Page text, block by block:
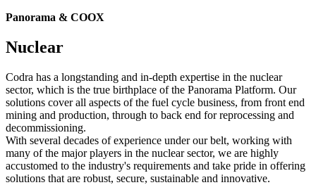
Panorama & COOX
Nuclear
Codra has a longstanding and in-depth expertise in the nuclear
sector, which is the true birthplace of the Panorama Platform. Our
solutions cover all aspects of the fuel cycle business, from front end
mining and production, through to back end for reprocessing and
decommissioning.
With several decades of experience under our belt, working with
many of the major players in the nuclear sector, we are highly
accustomed to the industry's requirements and take pride in offering
solutions that are robust, secure, sustainable and innovative.